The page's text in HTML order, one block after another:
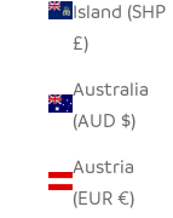
Island (SHP
£)
Australia
(AUD $)
Austria
(EUR €)